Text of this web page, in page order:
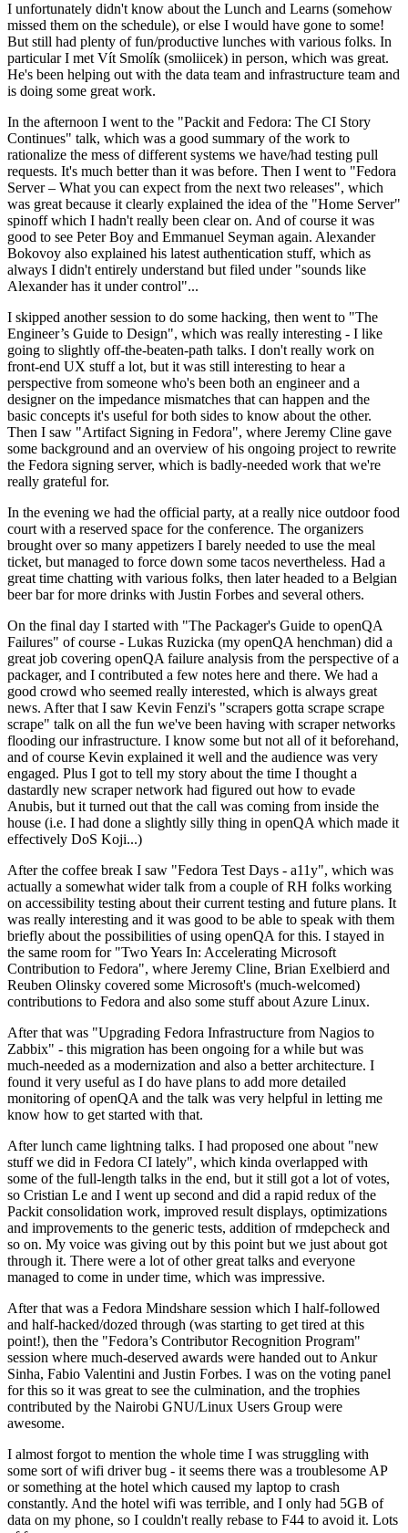
I unfortunately didn't know about the Lunch and Learns (somehow
missed them on the schedule), or else I would have gone to some!
But still had plenty of fun/productive lunches with various folks. In
particular I met Vít Smolík (smoliicek) in person, which was great.
He's been helping out with the data team and infrastructure team and
is doing some great work.
In the afternoon I went to the "Packit and Fedora: The CI Story
Continues" talk, which was a good summary of the work to
rationalize the mess of different systems we have/had testing pull
requests. It's much better than it was before. Then I went to "Fedora
Server – What you can expect from the next two releases", which
was great because it clearly explained the idea of the "Home Server"
spinoff which I hadn't really been clear on. And of course it was
good to see Peter Boy and Emmanuel Seyman again. Alexander
Bokovoy also explained his latest authentication stuff, which as
always I didn't entirely understand but filed under "sounds like
Alexander has it under control"...
I skipped another session to do some hacking, then went to "The
Engineer’s Guide to Design", which was really interesting - I like
going to slightly off-the-beaten-path talks. I don't really work on
front-end UX stuff a lot, but it was still interesting to hear a
perspective from someone who's been both an engineer and a
designer on the impedance mismatches that can happen and the
basic concepts it's useful for both sides to know about the other.
Then I saw "Artifact Signing in Fedora", where Jeremy Cline gave
some background and an overview of his ongoing project to rewrite
the Fedora signing server, which is badly-needed work that we're
really grateful for.
In the evening we had the official party, at a really nice outdoor food
court with a reserved space for the conference. The organizers
brought over so many appetizers I barely needed to use the meal
ticket, but managed to force down some tacos nevertheless. Had a
great time chatting with various folks, then later headed to a Belgian
beer bar for more drinks with Justin Forbes and several others.
On the final day I started with "The Packager's Guide to openQA
Failures" of course - Lukas Ruzicka (my openQA henchman) did a
great job covering openQA failure analysis from the perspective of a
packager, and I contributed a few notes here and there. We had a
good crowd who seemed really interested, which is always great
news. After that I saw Kevin Fenzi's "scrapers gotta scrape scrape
scrape" talk on all the fun we've been having with scraper networks
flooding our infrastructure. I know some but not all of it beforehand,
and of course Kevin explained it well and the audience was very
engaged. Plus I got to tell my story about the time I thought a
dastardly new scraper network had figured out how to evade
Anubis, but it turned out that the call was coming from inside the
house (i.e. I had done a slightly silly thing in openQA which made it
effectively DoS Koji...)
After the coffee break I saw "Fedora Test Days - a11y", which was
actually a somewhat wider talk from a couple of RH folks working
on accessibility testing about their current testing and future plans. It
was really interesting and it was good to be able to speak with them
briefly about the possibilities of using openQA for this. I stayed in
the same room for "Two Years In: Accelerating Microsoft
Contribution to Fedora", where Jeremy Cline, Brian Exelbierd and
Reuben Olinsky covered some Microsoft's (much-welcomed)
contributions to Fedora and also some stuff about Azure Linux.
After that was "Upgrading Fedora Infrastructure from Nagios to
Zabbix" - this migration has been ongoing for a while but was
much-needed as a modernization and also a better architecture. I
found it very useful as I do have plans to add more detailed
monitoring of openQA and the talk was very helpful in letting me
know how to get started with that.
After lunch came lightning talks. I had proposed one about "new
stuff we did in Fedora CI lately", which kinda overlapped with
some of the full-length talks in the end, but it still got a lot of votes,
so Cristian Le and I went up second and did a rapid redux of the
Packit consolidation work, improved result displays, optimizations
and improvements to the generic tests, addition of rmdepcheck and
so on. My voice was giving out by this point but we just about got
through it. There were a lot of other great talks and everyone
managed to come in under time, which was impressive.
After that was a Fedora Mindshare session which I half-followed
and half-hacked/dozed through (was starting to get tired at this
point!), then the "Fedora’s Contributor Recognition Program"
session where much-deserved awards were handed out to Ankur
Sinha, Fabio Valentini and Justin Forbes. I was on the voting panel
for this so it was great to see the culmination, and the trophies
contributed by the Nairobi GNU/Linux Users Group were
awesome.
I almost forgot to mention the whole time I was struggling with
some sort of wifi driver bug - it seems there was a troublesome AP
or something at the hotel which caused my laptop to crash
constantly. And the hotel wifi was terrible, and I only had 5GB of
data on my phone, so I couldn't really rebase to F44 to avoid it. Lots